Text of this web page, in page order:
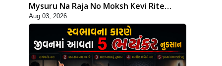
Mysuru Na Raja No Moksh Kevi Rite
Karyo? | HDH Swamishri
Aug 03, 2026